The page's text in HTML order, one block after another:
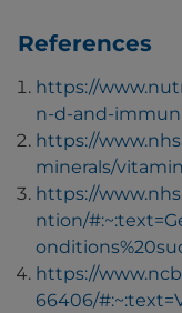
References
https://
n-d-and-
https://
minerals/
https://
ntion/
https://
66406/